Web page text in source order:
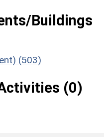
Buildings
(503)
(0)